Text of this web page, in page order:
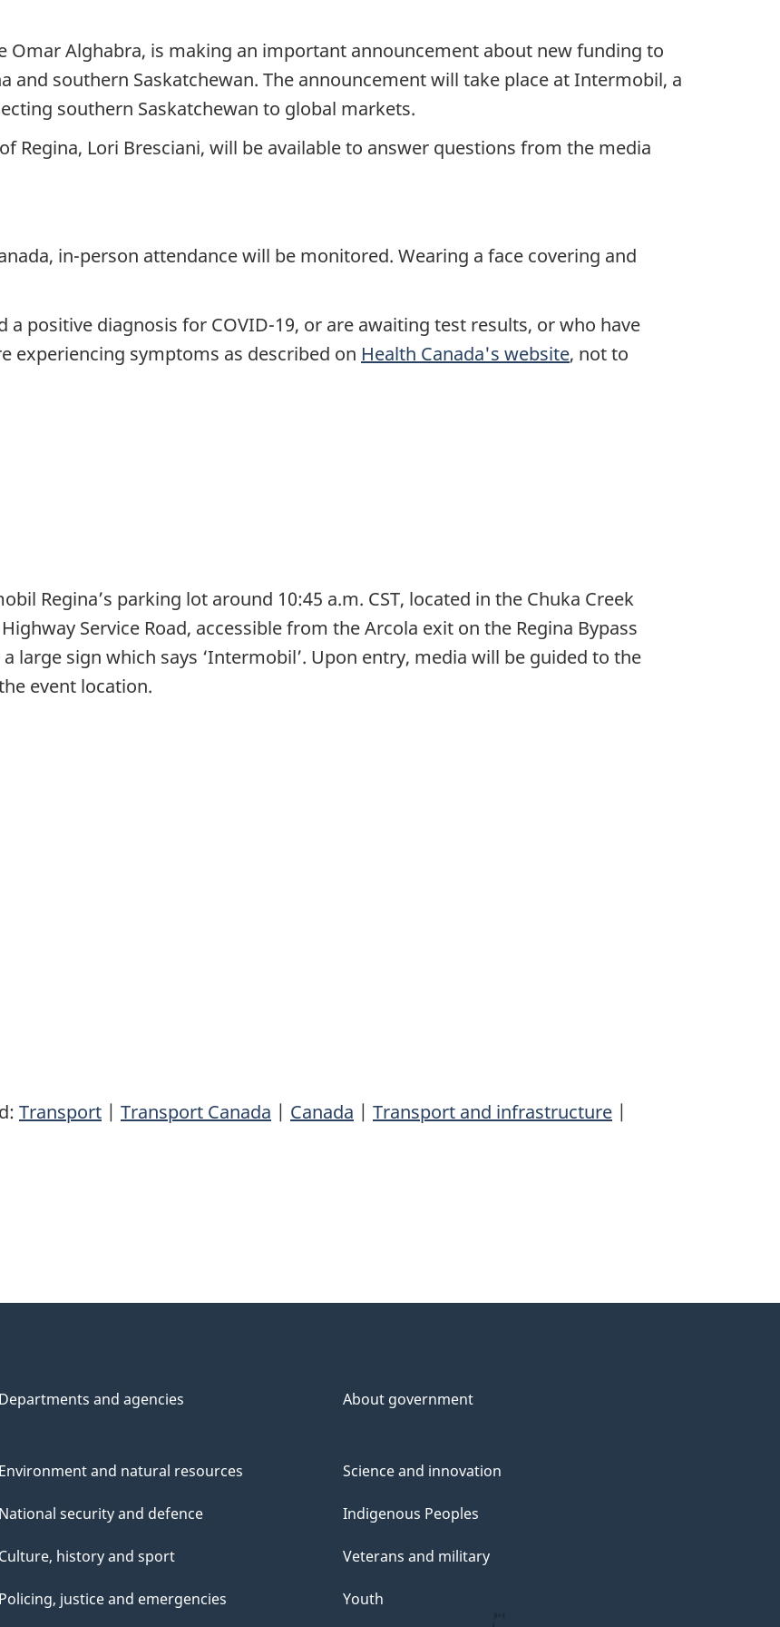
Omar Alghabra, is making an important announcement about new funding to
and southern Saskatchewan. The announcement will take place at Intermobil, a
southern Saskatchewan to global markets.
Regina, Lori Bresciani, will be available to answer questions from the media
in-person attendance will be monitored. Wearing a face covering and
a positive diagnosis for COVID-19, or are awaiting test results, or who have
experiencing symptoms as described on Health Canada's website, not to
Regina’s parking lot around 10:45 a.m. CST, located in the Chuka Creek
Service Road, accessible from the Arcola exit on the Regina Bypass
large sign which says ‘Intermobil’. Upon entry, media will be guided to the
event location.
Transport | Transport Canada | Canada | Transport and infrastructure |
Departments and agencies About government
Environment and natural resources
National security and defence
Culture, history and sport
Policing, justice and emergencies
Science and innovation
Indigenous Peoples
Veterans and military
Youth